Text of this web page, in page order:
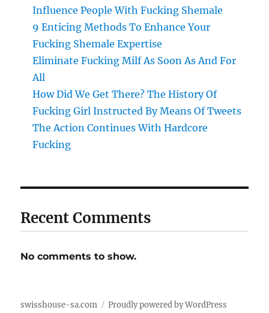
Influence People With Fucking Shemale
9 Enticing Methods To Enhance Your
Fucking Shemale Expertise
Eliminate Fucking Milf As Soon As And For
All
How Did We Get There? The History Of
Fucking Girl Instructed By Means Of Tweets
The Action Continues With Hardcore
Fucking
Recent Comments
No comments to show.
swisshouse-sa.com Proudly powered by WordPress